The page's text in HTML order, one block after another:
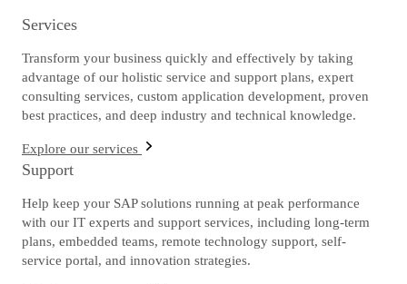
Services
Transform your business quickly and effectively by taking
advantage of our holistic service and support plans, expert
consulting services, custom application development, proven
best practices, and deep industry and technical knowledge.
Explore our services
Support
Help keep your SAP solutions running at peak performance
with our IT experts and support services, including long-term
plans, embedded teams, remote technology support, self-
service portal, and innovation strategies.